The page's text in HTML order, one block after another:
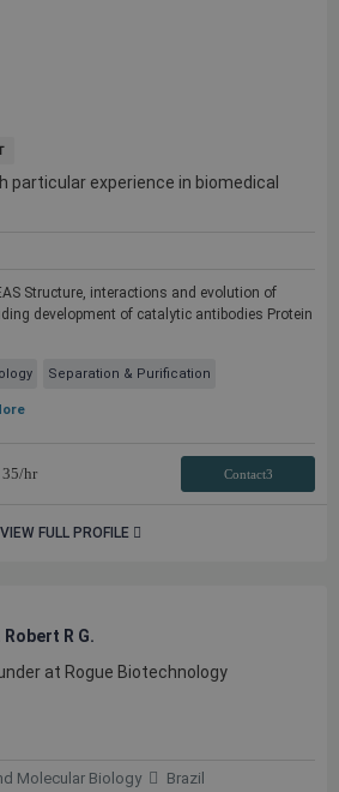
particular experience in biomedical
Structure, interactions and evolution of
development of catalytic antibodies Protein
Separation & Purification
35/hr Contact3
VIEW FULL PROFILE
Robert R G.
at Rogue Biotechnology
Molecular Biology Brazil